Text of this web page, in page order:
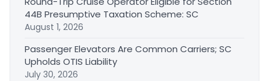
44B Presumptive Taxation Scheme: SC
August 1, 2026
Passenger Elevators Are Common Carriers; SC
Upholds OTIS Liability
July 30, 2026